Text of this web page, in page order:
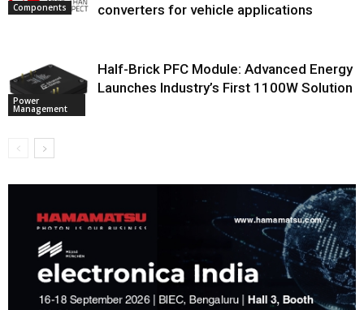
Components
converters for vehicle applications
Power
Management
Half-Brick PFC Module: Advanced Energy
Launches Industry’s First 1100W Solution